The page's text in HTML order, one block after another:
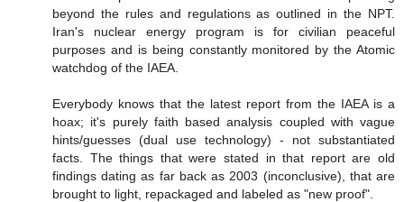
beyond the rules and regulations as outlined in the NPT.
Iran's nuclear energy program is for civilian peaceful
purposes and is being constantly monitored by the Atomic
watchdog of the IAEA.
Everybody knows that the latest report from the IAEA is a
hoax; it's purely faith based analysis coupled with vague
hints/guesses (dual use technology) - not substantiated
facts. The things that were stated in that report are old
findings dating as far back as 2003 (inconclusive), that are
brought to light, repackaged and labeled as "new proof".